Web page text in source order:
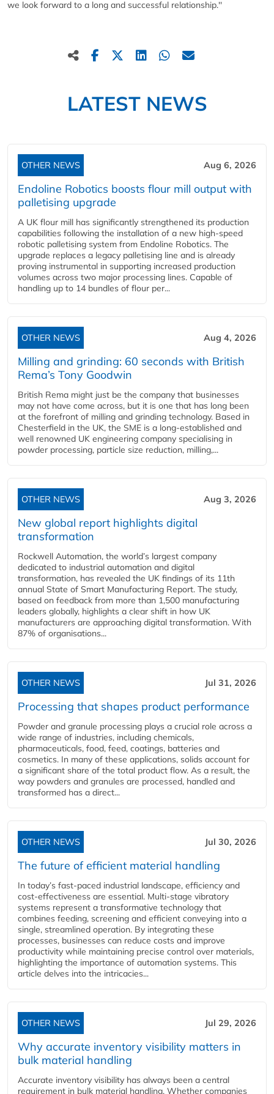
we look forward to a long and successful relationship.''
LATEST NEWS
OTHER NEWS Aug 6, 2026
Endoline Robotics boosts flour mill output with
palletising upgrade
A UK flour mill has significantly strengthened its production
capabilities following the installation of a new high‑speed
robotic palletising system from Endoline Robotics. The
upgrade replaces a legacy palletising line and is already
proving instrumental in supporting increased production
volumes across two major processing lines. Capable of
handling up to 14 bundles of flour per...
OTHER NEWS Aug 4, 2026
Milling and grinding: 60 seconds with British
Rema’s Tony Goodwin
British Rema might just be the company that businesses
may not have come across, but it is one that has long been
at the forefront of milling and grinding technology. Based in
Chesterfield in the UK, the SME is a long-established and
well renowned UK engineering company specialising in
powder processing, particle size reduction, milling,...
OTHER NEWS Aug 3, 2026
New global report highlights digital
transformation
Rockwell Automation, the world’s largest company
dedicated to industrial automation and digital
transformation, has revealed the UK findings of its 11th
annual State of Smart Manufacturing Report. The study,
based on feedback from more than 1,500 manufacturing
leaders globally, highlights a clear shift in how UK
manufacturers are approaching digital transformation. With
87% of organisations...
OTHER NEWS Jul 31, 2026
Processing that shapes product performance
Powder and granule processing plays a crucial role across a
wide range of industries, including chemicals,
pharmaceuticals, food, feed, coatings, batteries and
cosmetics. In many of these applications, solids account for
a significant share of the total product flow. As a result, the
way powders and granules are processed, handled and
transformed has a direct...
OTHER NEWS Jul 30, 2026
The future of efficient material handling
In today’s fast-paced industrial landscape, efficiency and
cost-effectiveness are essential. Multi-stage vibratory
systems represent a transformative technology that
combines feeding, screening and efficient conveying into a
single, streamlined operation. By integrating these
processes, businesses can reduce costs and improve
productivity while maintaining precise control over materials,
highlighting the importance of automation systems. This
article delves into the intricacies...
OTHER NEWS Jul 29, 2026
Why accurate inventory visibility matters in
bulk material handling
Accurate inventory visibility has always been a central
requirement in bulk material handling. Whether companies